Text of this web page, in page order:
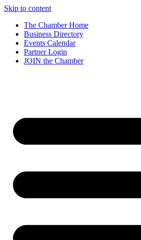
Skip to content
The Chamber Home
Business Directory
Events Calendar
Partner Login
JOIN the Chamber